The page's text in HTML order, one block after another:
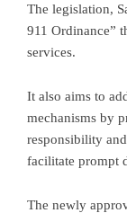
The legislation,
911 Ordinance”
services.
It also aims to
mechanisms by
responsibility
facilitate prompt
The newly